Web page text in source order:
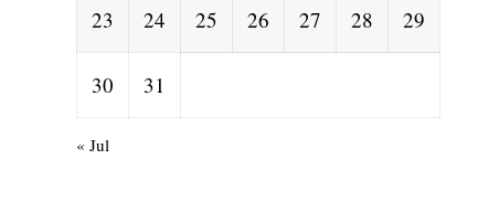
23 24 25 26 27 28 29
30 31
« Jul